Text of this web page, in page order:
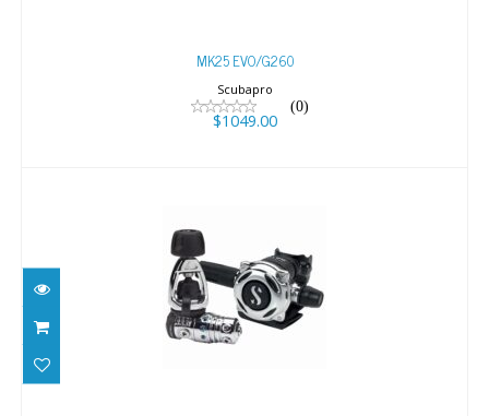
MK25 EVO/G260
Scubapro
(0)
$1049.00
MK25 EVO/A700
$1299.00